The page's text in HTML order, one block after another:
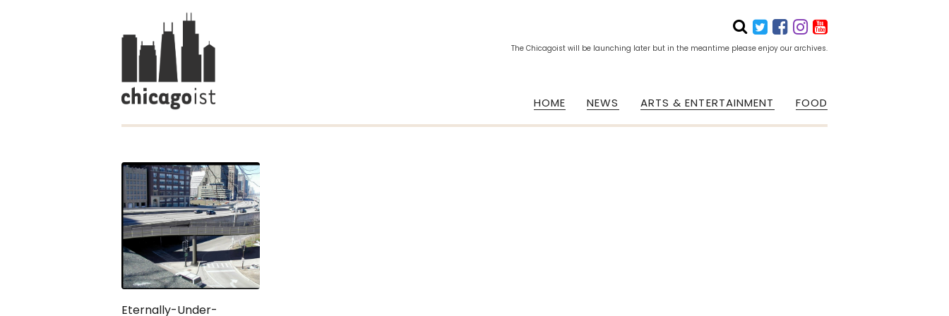
The Chicagoist will be launching later but in the meantime please enjoy our archives.
HOME NEWS ARTS & ENTERTAINMENT FOOD
Eternally-Under-